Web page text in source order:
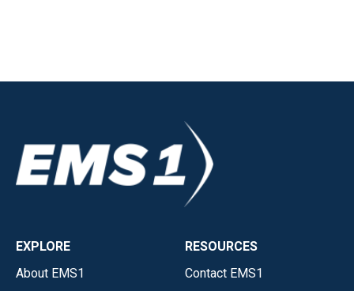
EXPLORE
About EMS1
RESOURCES
Contact EMS1